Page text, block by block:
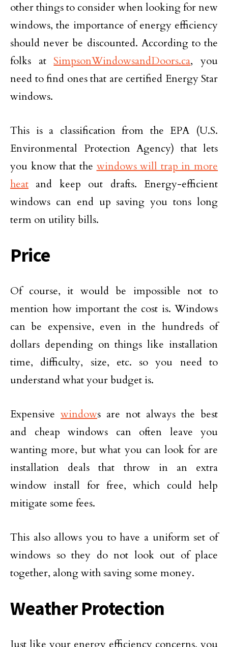
other things to consider when looking for new
windows, the importance of energy efficiency
should never be discounted. According to the
folks atSimpsonWindowsandDoors.ca, you
need to find ones that are certified Energy Star
windows.
This is a classification from the EPA (U.S.
Environmental Protection Agency) that lets
you know that the windows will trap in more
heat and keep out drafts. Energy-efficient
windows can end up saving you tons long
term on utility bills.
Price
Of course, it would be impossible not to
mention how important the cost is. Windows
can be expensive, even in the hundreds of
dollars depending on things like installation
time, difficulty, size, etc. so you need to
understand what your budget is.
Expensive windows are not always the best
and cheap windows can often leave you
wanting more, but what you can look for are
installation deals that throw in an extra
window install for free, which could help
mitigate some fees.
This also allows you to have a uniform set of
windows so they do not look out of place
together, along with saving some money.
Weather Protection
Just like your energy efficiency concerns, you